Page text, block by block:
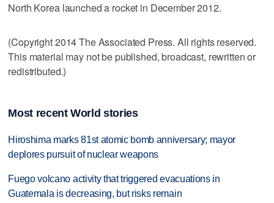
North Korea launched a rocket in December 2012.
(Copyright 2014 The Associated Press. All rights reserved.
This material may not be published, broadcast, rewritten or
redistributed.)
Most recent World stories
Hiroshima marks 81st atomic bomb anniversary; mayor
deplores pursuit of nuclear weapons
Fuego volcano activity that triggered evacuations in
Guatemala is decreasing, but risks remain